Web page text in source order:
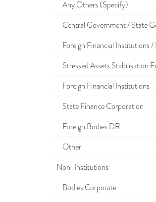
Any Others (Specify)
Central Government / State
Foreign Financial Institutions /
Stressed Assets Stabilisation
Foreign Financial Institutions
State Finance Corporation
Foreign Bodies DR
Other
Non-Institutions
Bodies Corporate